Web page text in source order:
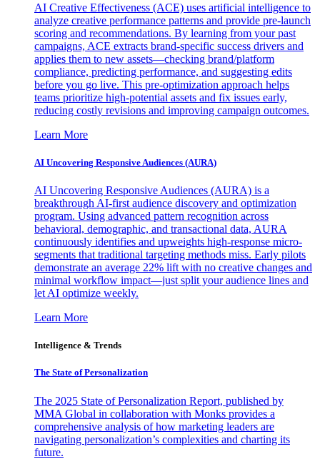
AI Creative Effectiveness (ACE) uses artificial intelligence to
analyze creative performance patterns and provide pre-launch
scoring and recommendations. By learning from your past
campaigns, ACE extracts brand-specific success drivers and
applies them to new assets—checking brand/platform
compliance, predicting performance, and suggesting edits
before you go live. This pre-optimization approach helps
teams prioritize high-potential assets and fix issues early,
reducing costly revisions and improving campaign outcomes.
Learn More
AI Uncovering Responsive Audiences (AURA)
AI Uncovering Responsive Audiences (AURA) is a
breakthrough AI-first audience discovery and optimization
program. Using advanced pattern recognition across
behavioral, demographic, and transactional data, AURA
continuously identifies and upweights high-response micro-
segments that traditional targeting methods miss. Early pilots
demonstrate an average 22% lift with no creative changes and
minimal workflow impact—just split your audience lines and
let AI optimize weekly.
Learn More
Intelligence & Trends
The State of Personalization
The 2025 State of Personalization Report, published by
MMA Global in collaboration with Monks provides a
comprehensive analysis of how marketing leaders are
navigating personalization’s complexities and charting its
future.